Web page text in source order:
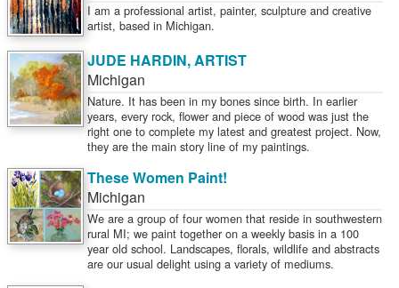
I am a professional artist, painter, sculpture and creative
artist, based in Michigan.
JUDE HARDIN, ARTIST
Michigan
Nature. It has been in my bones since birth. In earlier
years, every rock, flower and piece of wood was just the
right one to complete my latest and greatest project. Now,
they are the main story line of my paintings.
These Women Paint!
Michigan
We are a group of four women that reside in southwestern
rural MI; we paint together on a weekly basis in a 100
year old school. Landscapes, florals, wildlife and abstracts
are our usual delight using a variety of mediums.